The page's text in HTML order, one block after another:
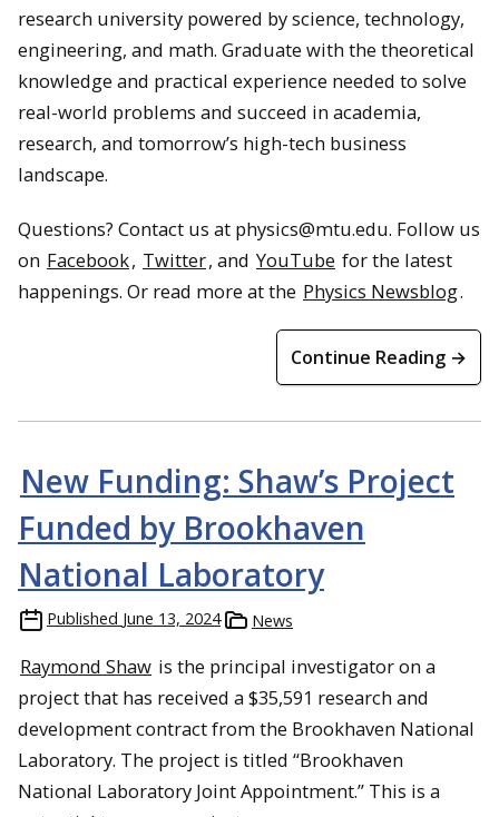
research university powered by science, technology,
engineering, and math. Graduate with the theoretical
knowledge and practical experience needed to solve
real-world problems and succeed in academia,
research, and tomorrow’s high-tech business
landscape.
Questions? Contact us at physics@mtu.edu. Follow us
on Facebook, Twitter, and YouTube for the latest
happenings. Or read more at the Physics Newsblog.
Continue Reading →
New Funding: Shaw’s Project
Funded by Brookhaven
National Laboratory
Published June 13, 2024 News
Raymond Shaw is the principal investigator on a
project that has received a $35,591 research and
development contract from the Brookhaven National
Laboratory. The project is titled “Brookhaven
National Laboratory Joint Appointment.” This is a